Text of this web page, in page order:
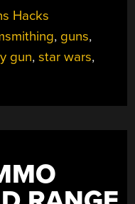
OF
PROP
MAKING
BLUEPRINTS”
Hacks
, guns,
gun,star wars,